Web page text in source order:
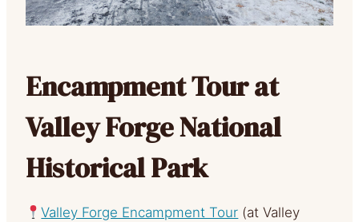
Encampment Tour at
Valley Forge National
Historical Park
Valley Forge Encampment Tour (at Valley